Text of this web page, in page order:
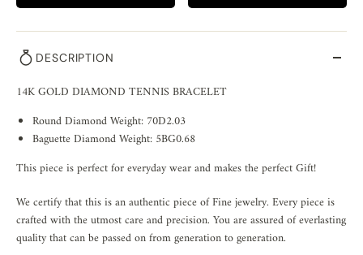
DESCRIPTION
14K GOLD DIAMOND TENNIS BRACELET
Round Diamond Weight: 70D2.03
Baguette Diamond Weight: 5BG0.68
This piece is perfect for everyday wear and makes the perfect Gift!
We certify that this is an authentic piece of Fine jewelry. Every piece is
crafted with the utmost care and precision. You are assured of everlasting
quality that can be passed on from generation to generation.